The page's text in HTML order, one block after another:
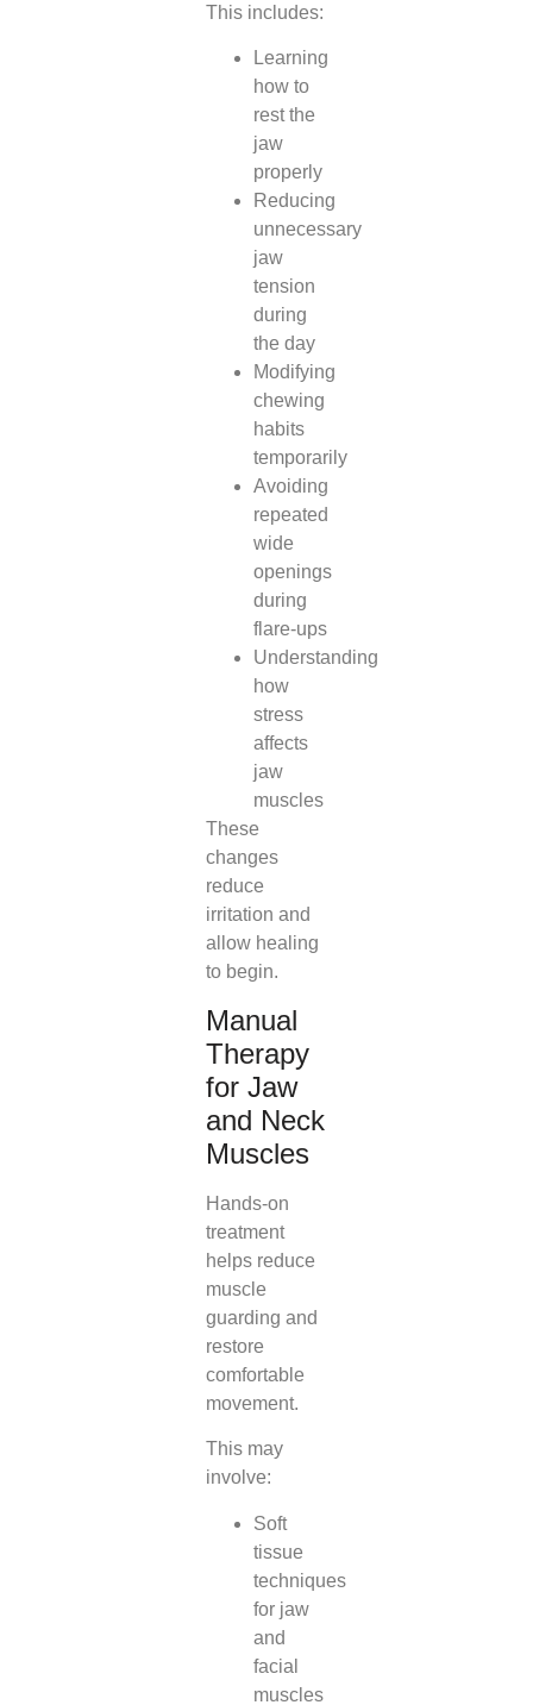
This includes:
Learning
how to
rest the
jaw
properly
Reducing
unnecessary
jaw
tension
during
the day
Modifying
chewing
habits
temporarily
Avoiding
repeated
wide
openings
during
flare-ups
Understanding
how
stress
affects
jaw
muscles
These
changes
reduce
irritation and
allow healing
to begin.
Manual
Therapy
for Jaw
and Neck
Muscles
Hands-on
treatment
helps reduce
muscle
guarding and
restore
comfortable
movement.
This may
involve:
Soft
tissue
techniques
for jaw
and
facial
muscles